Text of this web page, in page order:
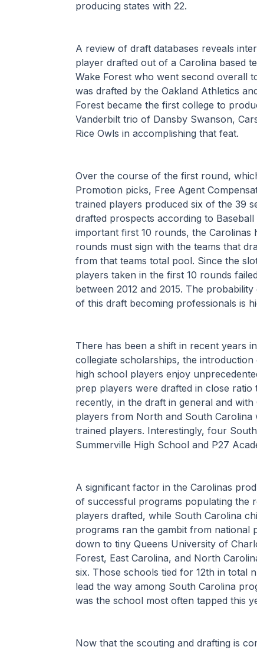
producing states with 22.
A review of draft databases reveals
player drafted out of a Carolina based
Wake Forest who went second overall
was drafted by the Oakland Athletics
Forest became the first college to
Vanderbilt trio of Dansby Swanson,
Rice Owls in accomplishing that feat.
Over the course of the first round,
Promotion picks, Free Agent
trained players produced six of the 39
drafted prospects according to
important first 10 rounds, the Carolinas
rounds must sign with the teams that
from that teams total pool. Since the
players taken in the first 10 rounds
between 2012 and 2015. The
of this draft becoming professionals is
There has been a shift in recent years
collegiate scholarships, the
high school players enjoy
prep players were drafted in close
recently, in the draft in general and
players from North and South Carolina
trained players. Interestingly, four
Summerville High School and P27
A significant factor in the Carolinas
of successful programs populating the
players drafted, while South Carolina
programs ran the gambit from national
down to tiny Queens University of
Forest, East Carolina, and North
six. Those schools tied for 12th in total
lead the way among South Carolina
was the school most often tapped this
Now that the scouting and drafting is